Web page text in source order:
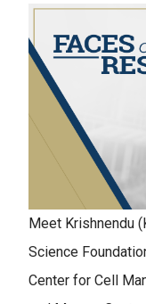
Meet Krishnendu
Science
Center for Cell